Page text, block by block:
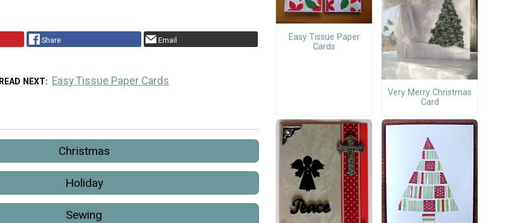
Share Email
READ NEXT Easy Tissue Paper Cards
Christmas
Holiday
Sewing
Easy Tissue Paper
Cards
Very Merry Christmas
Card